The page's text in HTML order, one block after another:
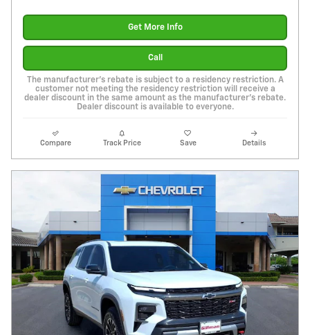
Get More Info
Call
The manufacturer's rebate is subject to a residency restriction. A
customer not meeting the residency restriction will receive a
dealer discount in the same amount as the manufacturer's rebate.
Dealer discount is available to everyone.
Compare Track Price Save Details